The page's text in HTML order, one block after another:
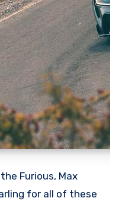
Furious, Max
for all of these